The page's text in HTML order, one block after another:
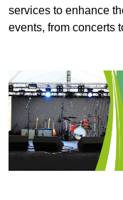
services to enhance
events, from concerts